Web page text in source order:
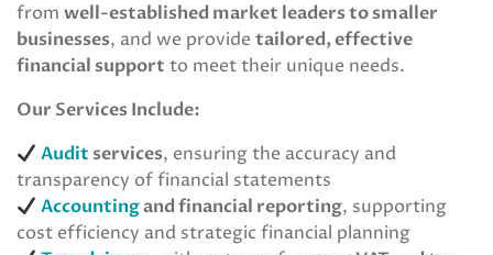
from well-established market leaders to smaller
businesses, and we provide tailored, effective
financial support to meet their unique needs.
Our Services Include:
Audit services, ensuring the accuracy and
transparency of financial statements
Accountingand financial reporting, supporting
cost efficiency and strategic financial planning